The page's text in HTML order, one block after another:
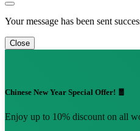
Your message has been sent
Close
Chinese New Year Special Offer! 🧧
Enjoy up to 10% discount on all